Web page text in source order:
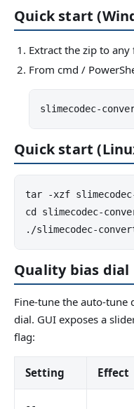
Quick start
Extract the zip to any
From cmd /
slimecodec-
Quick start
tar -xzf
cd slimecodec-
./slimecodec-
Quality bias dial
Fine-tune the auto-
dial. GUI exposes a
flag:
Setting Effect
--